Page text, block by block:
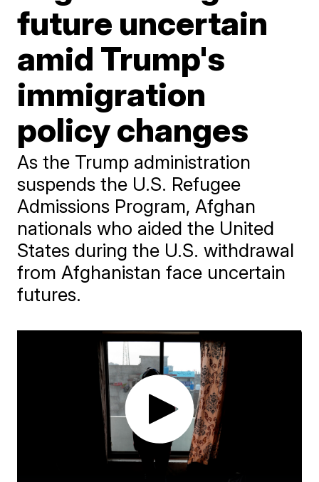
future uncertain
amid Trump's
immigration
policy changes
As the Trump administration
suspends the U.S. Refugee
Admissions Program, Afghan
nationals who aided the United
States during the U.S. withdrawal
from Afghanistan face uncertain
futures.